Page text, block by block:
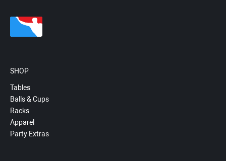
SHOP
Tables
Balls & Cups
Racks
Apparel
Party Extras